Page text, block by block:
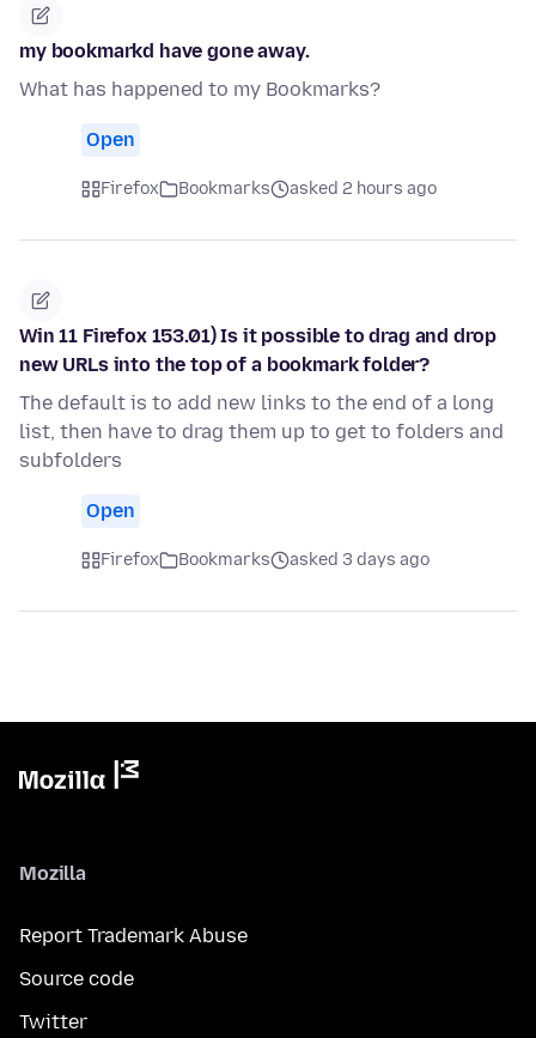
my bookmarkd have gone away.
What has happened to my Bookmarks?
Open
Firefox Bookmarks asked 2 hours ago
Win 11 Firefox 153.01) Is it possible to drag and drop
new URLs into the top of a bookmark folder?
The default is to add new links to the end of a long
list, then have to drag them up to get to folders and
subfolders
Open
Firefox Bookmarks asked 3 days ago
Mozilla
Report Trademark Abuse
Source code
Twitter